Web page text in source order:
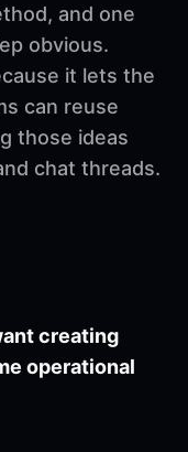
and one
obvious.
it lets the
can reuse
those ideas
chat threads.
creating
operational